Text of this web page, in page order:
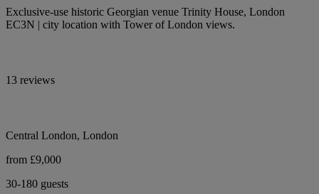
Exclusive-use historic Georgian venue Trinity House, London
EC3N | city location with Tower of London views.
13 reviews
Central London, London
from £9,000
30-180 guests